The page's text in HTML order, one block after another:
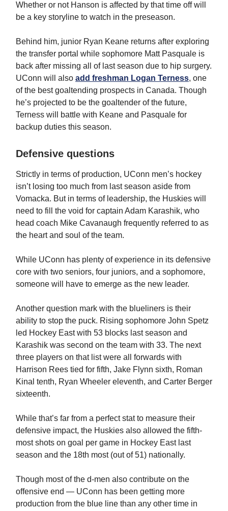
Whether or not Hanson is affected by that time off will
be a key storyline to watch in the preseason.
Behind him, junior Ryan Keane returns after exploring
the transfer portal while sophomore Matt Pasquale is
back after missing all of last season due to hip surgery.
UConn will also add freshman Logan Terness, one
of the best goaltending prospects in Canada. Though
he’s projected to be the goaltender of the future,
Terness will battle with Keane and Pasquale for
backup duties this season.
Defensive questions
Strictly in terms of production, UConn men’s hockey
isn’t losing too much from last season aside from
Vomacka. But in terms of leadership, the Huskies will
need to fill the void for captain Adam Karashik, who
head coach Mike Cavanaugh frequently referred to as
the heart and soul of the team.
While UConn has plenty of experience in its defensive
core with two seniors, four juniors, and a sophomore,
someone will have to emerge as the new leader.
Another question mark with the blueliners is their
ability to stop the puck. Rising sophomore John Spetz
led Hockey East with 53 blocks last season and
Karashik was second on the team with 33. The next
three players on that list were all forwards with
Harrison Rees tied for fifth, Jake Flynn sixth, Roman
Kinal tenth, Ryan Wheeler eleventh, and Carter Berger
sixteenth.
While that’s far from a perfect stat to measure their
defensive impact, the Huskies also allowed the fifth-
most shots on goal per game in Hockey East last
season and the 18th most (out of 51) nationally.
Though most of the d-men also contribute on the
offensive end — UConn has been getting more
production from the blue line than any other time in